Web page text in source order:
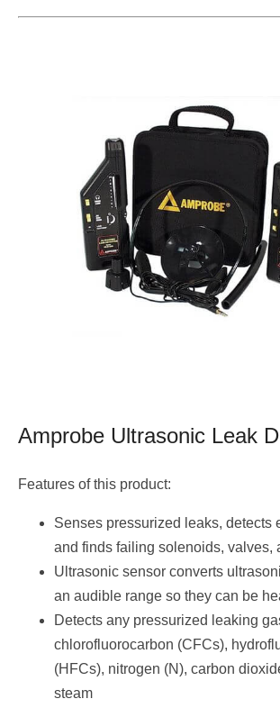
Amprobe Ultrasonic Leak
Features of this product:
Senses pressurized leaks, detects
and finds failing solenoids, valves,
Ultrasonic sensor converts
an audible range so they can be
Detects any pressurized leaking
chlorofluorocarbon (CFCs),
(HFCs), nitrogen (N), carbon
steam